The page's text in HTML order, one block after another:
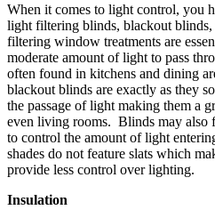
When it comes to light control, you
light filtering blinds, blackout
filtering window treatments are
moderate amount of light to pass
often found in kitchens and dining
blackout blinds are exactly as they
the passage of light making them a
even living rooms. Blinds may also
to control the amount of light
shades do not feature slats which
provide less control over lighting.
Insulation